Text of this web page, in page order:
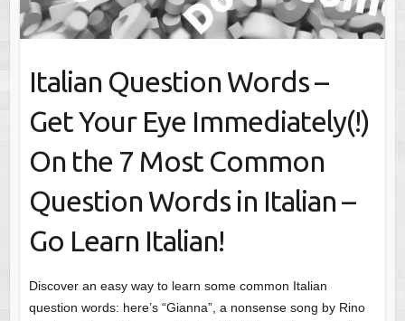
Italian Question Words –
Get Your Eye Immediately(!)
On the 7 Most Common
Question Words in Italian –
Go Learn Italian!
Discover an easy way to learn some common Italian
question words: here’s “Gianna”, a nonsense song by Rino